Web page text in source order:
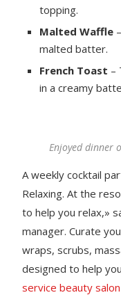
topping.
Malted Waffle
malted batter.
French Toast –
in a creamy
Enjoyed dinner
A weekly cocktail
Relaxing. At the
to help you relax,»
manager. Curate
wraps, scrubs,
designed to help
service beauty salon